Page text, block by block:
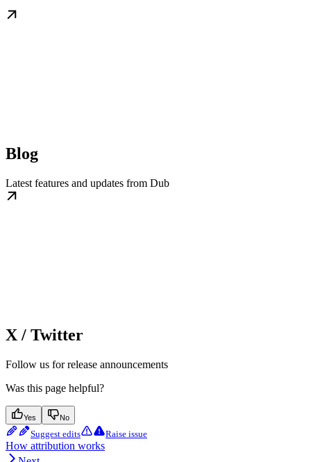
Blog
Latest features and updates from Dub
X / Twitter
Follow us for release announcements
Was this page helpful?
Yes No
Suggest edits Raise issue
How attribution works